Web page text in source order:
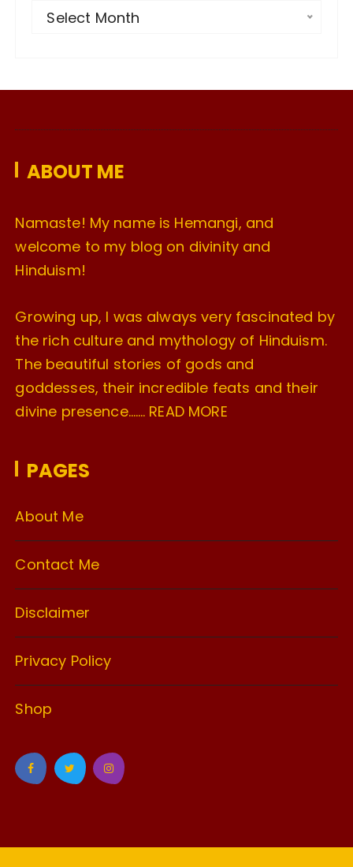
v
s
Select Month
ABOUT ME
Namaste! My name is Hemangi, and
welcome to my blog on divinity and
Hinduism!
Growing up, I was always very fascinated by
the rich culture and mythology of Hinduism.
The beautiful stories of gods and
goddesses, their incredible feats and their
divine presence……. READ MORE
PAGES
About Me
Contact Me
Disclaimer
Privacy Policy
Shop